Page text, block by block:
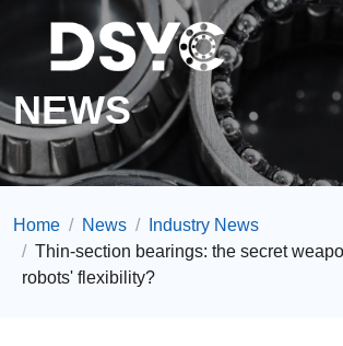
NEWS
Home News
Industry News
Thin-section bearings: the secret
robots' flexibility?